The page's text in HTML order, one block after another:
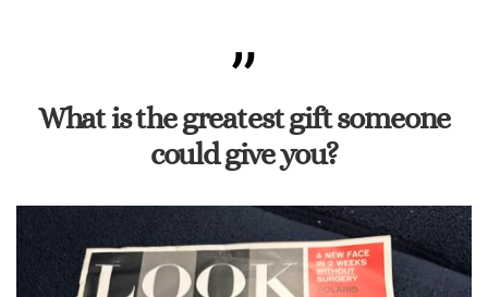
What is the greatest gift someone
could give you?